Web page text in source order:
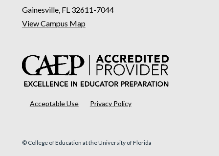
Gainesville, FL 32611-7044
View Campus Map
Acceptable Use Privacy Policy
© College of Education at the University of Florida